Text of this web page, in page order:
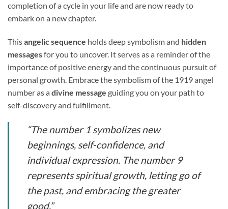
completion of a cycle in your life and are now ready to
embark on a new chapter.
Thisangelic sequence holds deep symbolism and hidden
messagesfor you to uncover. It serves as a reminder of the
importance of positive energy and the continuous pursuit of
personal growth. Embrace the symbolism of the 1919 angel
number as a divine message guiding you on your path to
self-discovery and fulfillment.
“The number 1 symbolizes new
beginnings, self-confidence, and
individual expression. The number 9
represents spiritual growth, letting go of
the past, and embracing the greater
good.”